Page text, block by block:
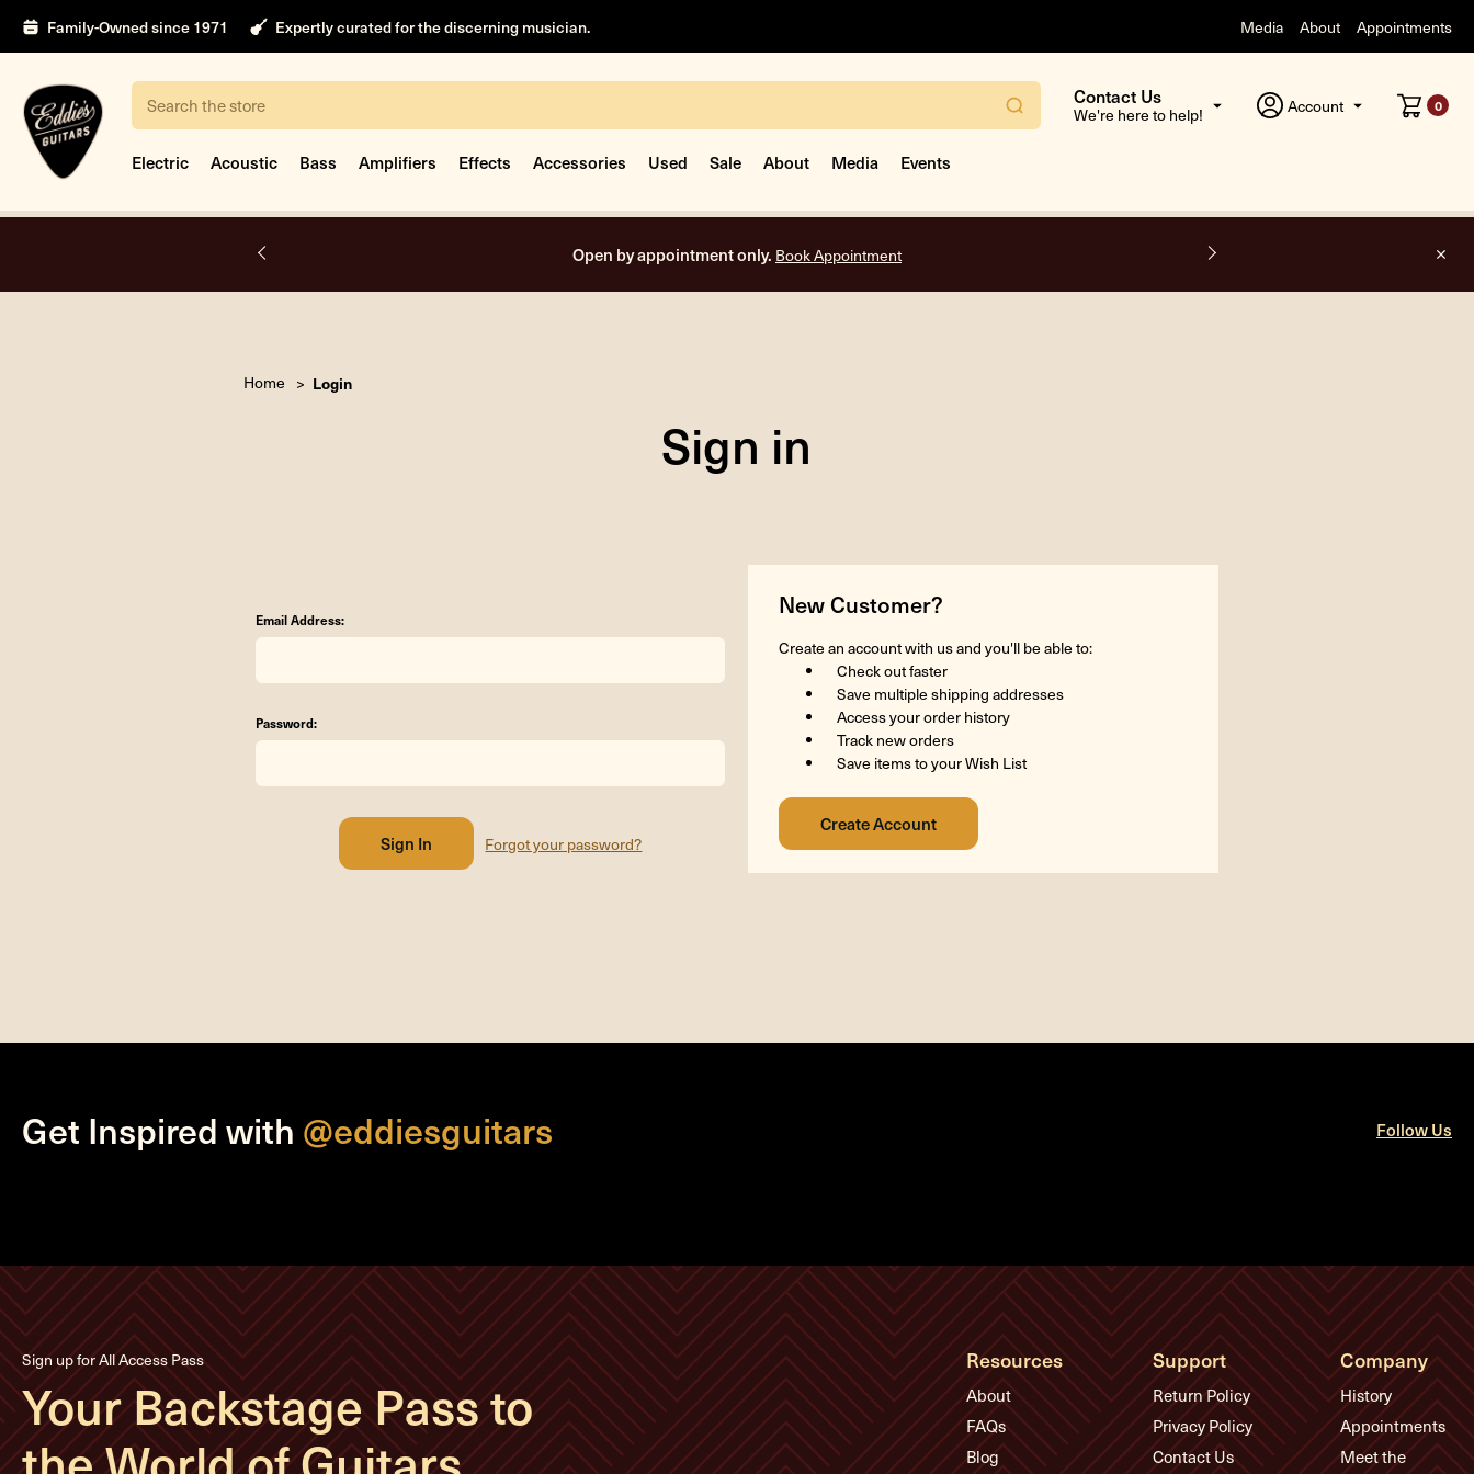
Family-Owned since 1971 Expertly curated for the discerning musician. Media About Appointments
Search
Contact Us
We're here to help! Account 0
Electric Acoustic Bass Amplifiers Effects Accessories Used Sale About Media Events
Open by appointment only. Book Appointment
Home Login
Sign in
Email Address:
Password:
Forgot your password?
New Customer?
Create an account with us and you'll be able to:
Check out faster
Save multiple shipping addresses
Access your order history
Track new orders
Save items to your Wish List
Get Inspired with @eddiesguitars Follow Us
Sign up for All Access Pass
Your Backstage Pass to
Resources
About
FAQs
Blog
Support
Return Policy
Privacy Policy
Contact Us
Company
History
Appointments
Meet the